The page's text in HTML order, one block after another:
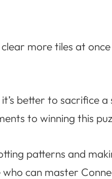
more tiles at
better to sacrifice a
to winning this
patterns and
can master